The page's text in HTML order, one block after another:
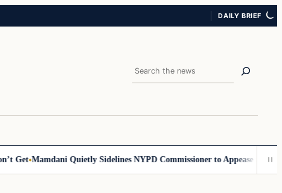
DAILY BRIEF
Search
Get Mamdani Quietly Sidelines NYPD Commissioner to Appease the Left